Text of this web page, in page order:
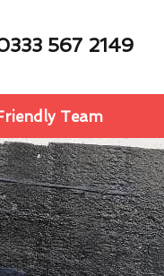
567 2149
Team